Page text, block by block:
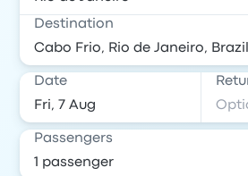
Destination
Date
Passengers